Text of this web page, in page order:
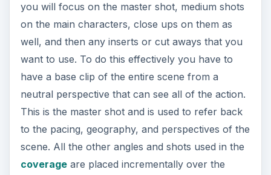
you will focus on the master shot, medium shots
on the main characters, close ups on them as
well, and then any inserts or cut aways that you
want to use. To do this effectively you have to
have a base clip of the entire scene from a
neutral perspective that can see all of the action.
This is the master shot and is used to refer back
to the pacing, geography, and perspectives of the
scene. All the other angles and shots used in the
coverageare placed incrementally over the